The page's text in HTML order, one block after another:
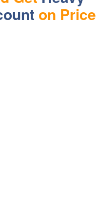
on Price